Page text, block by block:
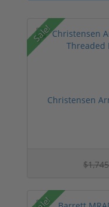
Sale!
Christensen